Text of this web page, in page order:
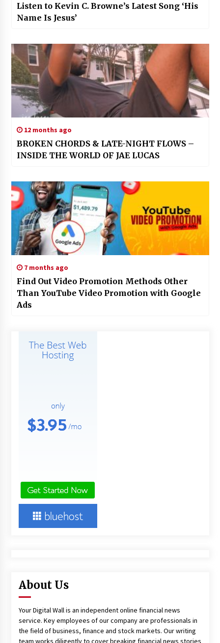
Listen to Kevin C. Browne’s Latest Song ‘His
Name Is Jesus’
12 months ago
BROKEN CHORDS & LATE-NIGHT FLOWS –
INSIDE THE WORLD OF JAE LUCAS
7 months ago
Find Out Video Promotion Methods Other
Than YouTube Video Promotion with Google
Ads
About Us
Your Digital Wall is an independent online financial news
service. Key employees of our company are professionals in
the field of business, finance and stock markets. Our writing
team works diligently to cover breaking financial news stories